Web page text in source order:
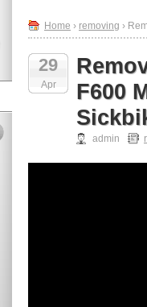
Home › removing ›
29
Apr
F600
admin